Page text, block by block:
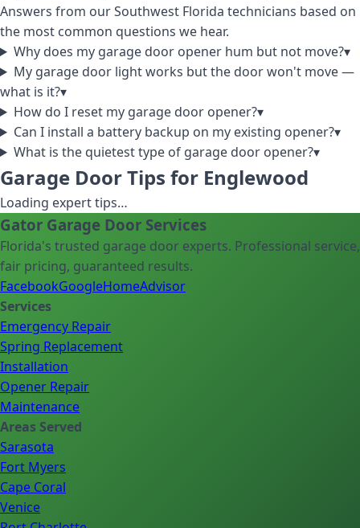
Answers from our Southwest Florida technicians based on
the most common questions we hear.
Why does my garage door opener hum but not move?▾
My garage door light works but the door won't move —
what is it?▾
How do I reset my garage door opener?▾
Can I install a battery backup on my existing opener?▾
What is the quietest type of garage door opener?▾
Garage Door Tips for Englewood
Loading expert tips…
Gator Garage Door Services
Florida's trusted garage door experts. Professional service,
fair pricing, guaranteed results.
FacebookGoogleHomeAdvisor
Services
Emergency Repair
Spring Replacement
Installation
Opener Repair
Maintenance
Areas Served
Sarasota
Fort Myers
Cape Coral
Venice